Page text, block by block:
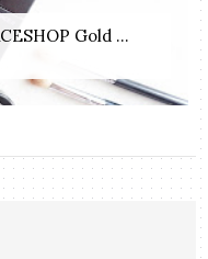
Gold ...